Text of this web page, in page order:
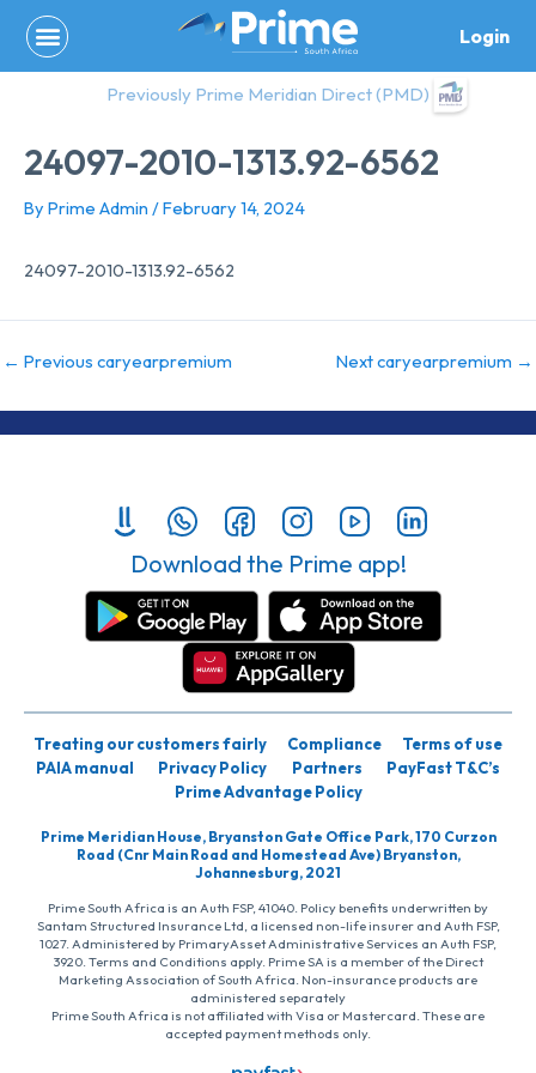
content
Login
Previously Prime Meridian Direct (PMD)
24097-2010-1313.92-6562
By Prime Admin /February 14, 2024
24097-2010-1313.92-6562
← Previous caryearpremium Next caryearpremium →
Download the Prime app!
Treating our customers fairly Compliance
Terms of use
PAIA manual
Privacy Policy Partners
PayFast T&C’s
Prime Advantage Policy
Prime Meridian House, Bryanston Gate Office Park, 170 Curzon
Road (Cnr Main Road and Homestead Ave) Bryanston,
Johannesburg, 2021
Prime South Africa is an Auth FSP, 41040. Policy benefits underwritten by
Santam Structured Insurance Ltd, a licensed non-life insurer and Auth FSP,
1027. Administered by PrimaryAsset Administrative Services an Auth FSP,
3920. Terms and Conditions apply. Prime SA is a member of the Direct
Marketing Association of South Africa. Non-insurance products are
administered separately
Prime South Africa is not affiliated with Visa or Mastercard. These are
accepted payment methods only.